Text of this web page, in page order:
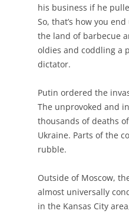
his business if he
So, that’s how you
the land of barbecue
oldies and coddling a
dictator.
Putin ordered the
The unprovoked and
thousands of deaths
Ukraine. Parts of the
rubble.
Outside of Moscow,
almost universally
in the Kansas City